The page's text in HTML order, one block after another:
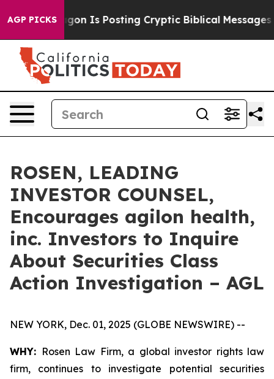
AGP PICKS
Pentagon Is Posting Cryptic Biblical Messages on
ROSEN, LEADING
INVESTOR COUNSEL,
Encourages agilon health,
inc. Investors to Inquire
About Securities Class
Action Investigation – AGL
NEW YORK, Dec. 01, 2025 (GLOBE NEWSWIRE) --
WHY: Rosen Law Firm, a global investor rights law
firm, continues to investigate potential securities